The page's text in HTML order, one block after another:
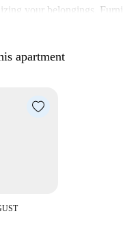
like U Express are also
melds
your belongings.
personally by
des Chats and
apartment